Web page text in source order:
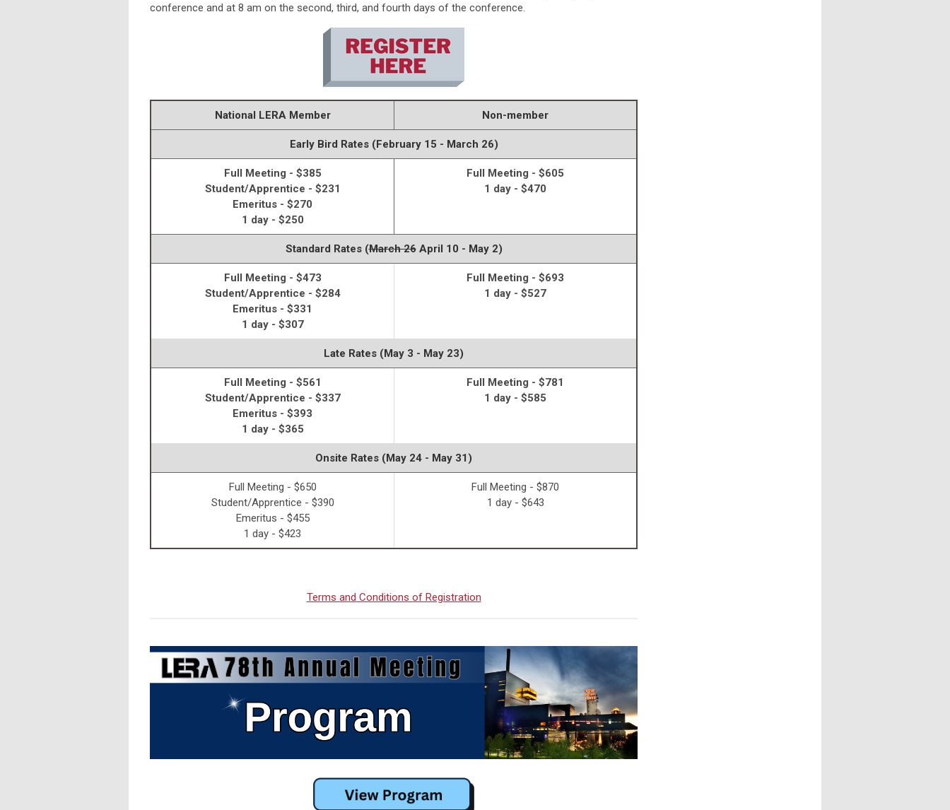
conference and at 8 am on the second, third, and fourth days of the conference.
National LERA Member Non-member
Early Bird Rates (February 15 - March 26)
Full Meeting - $385
Student/Apprentice - $231
Emeritus - $270
1 day - $250
Full Meeting - $605
1 day - $470
Standard Rates (March 26April 10 - May 2)
Full Meeting - $473
Student/Apprentice - $284
Emeritus - $331
1 day - $307
Full Meeting - $693
1 day - $527
Late Rates (May 3 - May 23)
Full Meeting - $561
Student/Apprentice - $337
Emeritus - $393
1 day - $365
Full Meeting - $781
1 day - $585
Onsite Rates (May 24 - May 31)
Full Meeting - $650
Student/Apprentice - $390
Emeritus - $455
1 day - $423
Full Meeting - $870
1 day - $643
Terms and Conditions of Registration